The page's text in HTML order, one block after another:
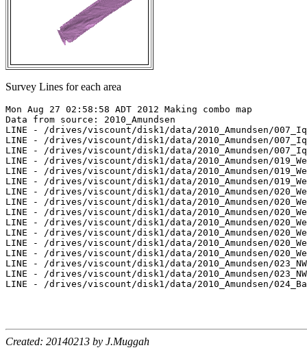
Survey Lines for each area
Mon Aug 27 02:58:58 ADT 2012 Making combo map
Data from source: 2010_Amundsen
LINE - /drives/viscount/disk1/data/2010_Amundsen/
LINE - /drives/viscount/disk1/data/2010_Amundsen/
LINE - /drives/viscount/disk1/data/2010_Amundsen/
LINE - /drives/viscount/disk1/data/2010_Amundsen/
LINE - /drives/viscount/disk1/data/2010_Amundsen/
LINE - /drives/viscount/disk1/data/2010_Amundsen/
LINE - /drives/viscount/disk1/data/2010_Amundsen/
LINE - /drives/viscount/disk1/data/2010_Amundsen/
LINE - /drives/viscount/disk1/data/2010_Amundsen/
LINE - /drives/viscount/disk1/data/2010_Amundsen/
LINE - /drives/viscount/disk1/data/2010_Amundsen/
LINE - /drives/viscount/disk1/data/2010_Amundsen/
LINE - /drives/viscount/disk1/data/2010_Amundsen/
LINE - /drives/viscount/disk1/data/2010_Amundsen/
LINE - /drives/viscount/disk1/data/2010_Amundsen/
LINE - /drives/viscount/disk1/data/2010_Amundsen/
Created: 20140213 by J.Muggah